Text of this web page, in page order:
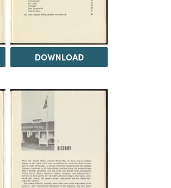
DOWNLOAD